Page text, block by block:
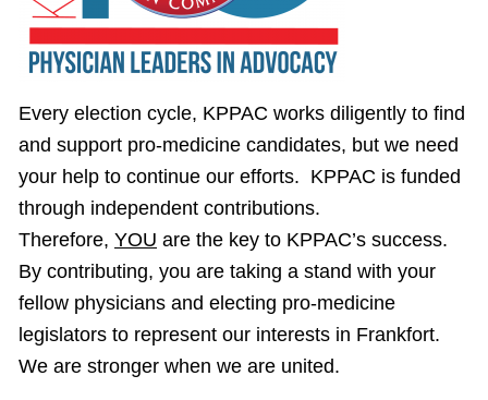
Every election cycle, KPPAC works diligently to find
and support pro-medicine candidates, but we need
your help to continue our efforts. KPPAC is funded
through independent contributions.
Therefore, YOU are the key to KPPAC’s success.
By contributing, you are taking a stand with your
fellow physicians and electing pro-medicine
legislators to represent our interests in Frankfort.
We are stronger when we are united.